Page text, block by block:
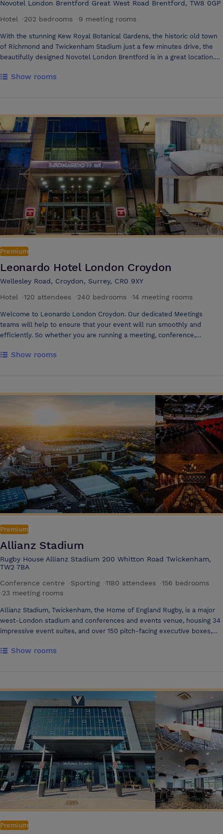
Novotel London Brentford Great West Road Brentford, TW8 0GP
Hotel
202 bedrooms 9 meeting rooms
With the stunning Kew Royal Botanical Gardens, the historic old town
of Richmond and Twickenham Stadium just a few minutes drive, the
beautifully designed Novotel London Brentford is in a great location.
centre of London is easily accessible by rail (Brentford Station) or by
Show rooms
Premium
Leonardo Hotel London Croydon
Wellesley Road, Croydon, Surrey, CR0 9XY
Hotel
120 attendees 240 bedrooms 14 meeting rooms
Welcome to Leonardo London Croydon. Our dedicated Meetings
teams will help to ensure that your event will run smoothly and
efficiently. So whether you are running a meeting, conference,
Show rooms
Premium
Allianz Stadium
Rugby House Allianz Stadium 200 Whitton Road Twickenham,
TW2 7BA
Conference centre
Sporting 1180 attendees 156 bedrooms
23 meeting rooms
Allianz Stadium, Twickenham, the Home of England Rugby, is a major
west-London stadium and conferences and events venue, housing 34
impressive event suites, and over 150 pitch-facing executive boxes,
facilities and a wealth of flexible interior space means the stadium can
the famous pitch. The stadium is ideally located just 20 minutes from
Central London, and six miles from London Heathrow Airport, with
excellent road links to the M25, M3 and M4, and over 2,000 free car-
parking spaces on site In Allianz Stadium's South Stand, experience an
unforgettable stay in stylish rooms in the London Twickenham Stadium
Hotel, a member of Radisson Individuals. Wake up to views of the city
or upgrade to a suite with views of the pitch for a totally unique
stadium experience Allianz Stadium offers high specification facilities
that can accommodate all types of events from conferences and
exhibitions to private dinners, cocktail receptions and product
launches
Show rooms
Premium